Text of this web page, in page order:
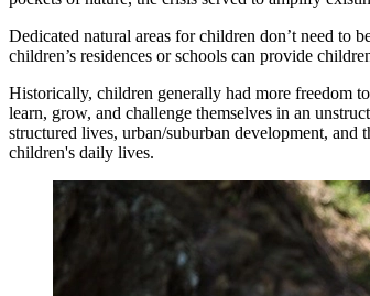
Dedicated natural areas for children don’t need to
children’s residences or schools can provide
Historically, children generally had more freedom
learn, grow, and challenge themselves in an
structured lives, urban/suburban development,
children's daily lives.